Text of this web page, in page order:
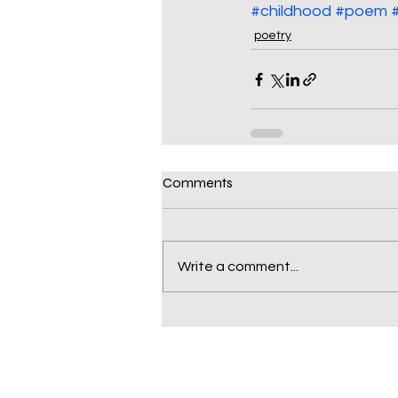
#childhood #poem
poetry
Comments
Write a comment...